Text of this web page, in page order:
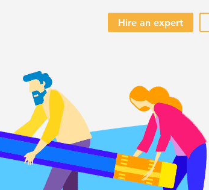
Hire an expert